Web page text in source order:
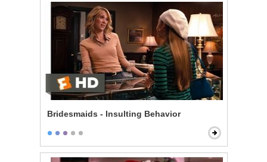
Bridesmaids - Insulting Behavior